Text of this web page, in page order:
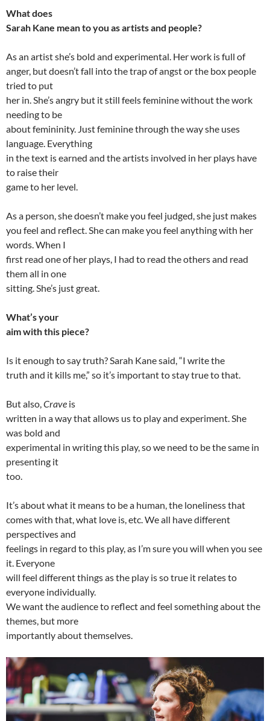
What does
Sarah Kane mean to you as artists and people?
As an artist she’s bold and experimental. Her work is full of
anger, but doesn’t fall into the trap of angst or the box people
tried to put
her in. She’s angry but it still feels feminine without the work
needing to be
about femininity. Just feminine through the way she uses
language. Everything
in the text is earned and the artists involved in her plays have
to raise their
game to her level.
As a person, she doesn’t make you feel judged, she just makes
you feel and reflect. She can make you feel anything with her
words. When I
first read one of her plays, I had to read the others and read
them all in one
sitting. She’s just great.
What’s your
aim with this piece?
Is it enough to say truth? Sarah Kane said, “I write the
truth and it kills me,” so it’s important to stay true to that.
But also, Crave is
written in a way that allows us to play and experiment. She
was bold and
experimental in writing this play, so we need to be the same in
presenting it
too.
It’s about what it means to be a human, the loneliness that
comes with that, what love is, etc. We all have different
perspectives and
feelings in regard to this play, as I’m sure you will when you see
it. Everyone
will feel different things as the play is so true it relates to
everyone individually.
We want the audience to reflect and feel something about the
themes, but more
importantly about themselves.